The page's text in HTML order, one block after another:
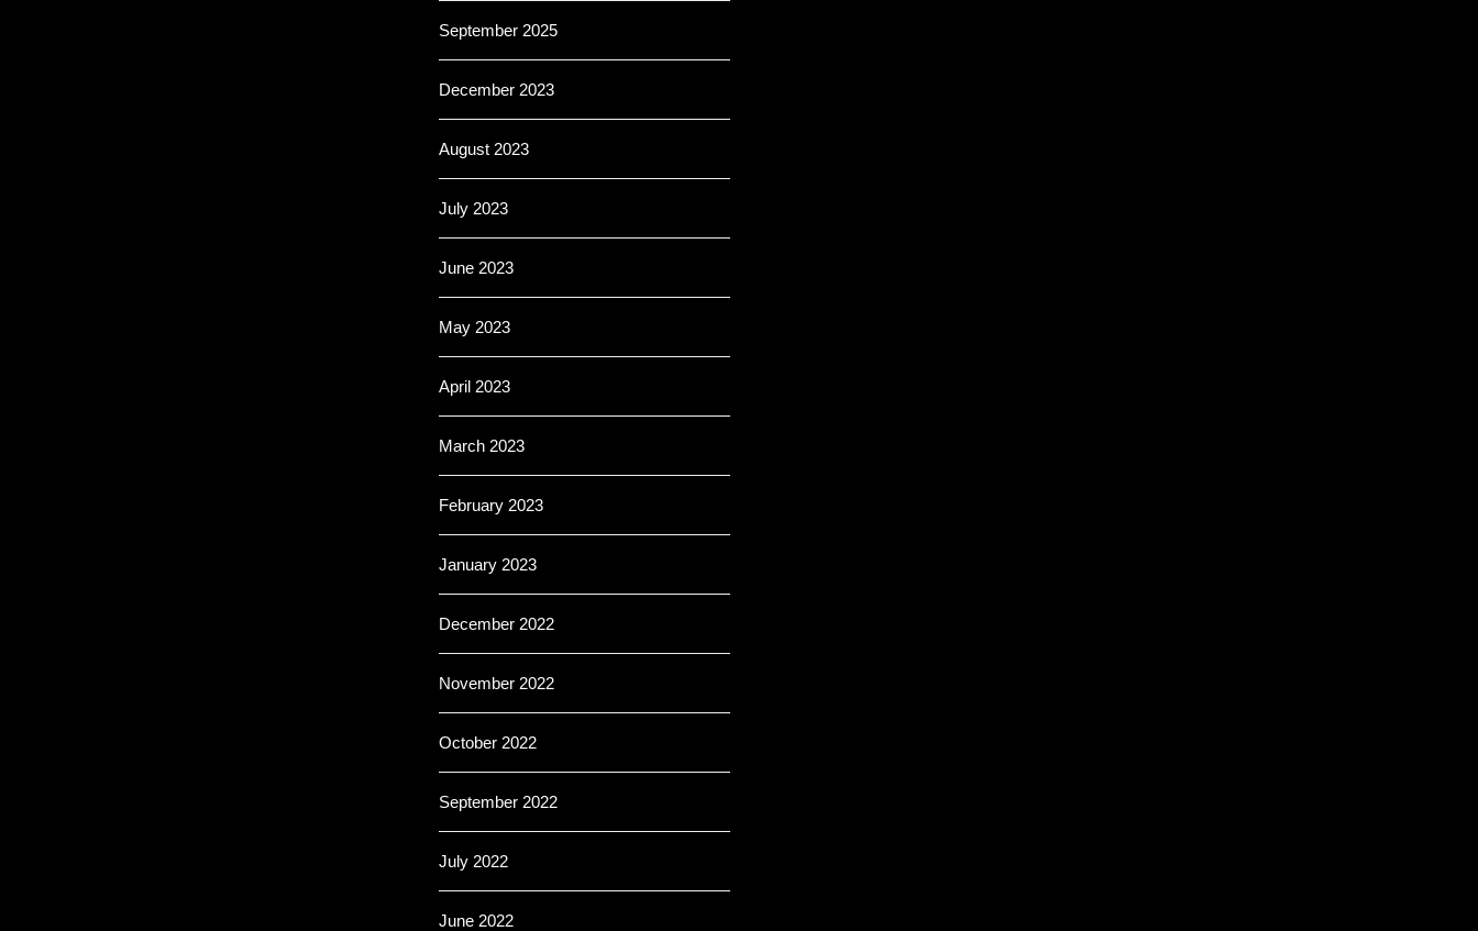
September 2025
December 2023
August 2023
July 2023
June 2023
May 2023
April 2023
March 2023
February 2023
January 2023
December 2022
November 2022
October 2022
September 2022
July 2022
June 2022